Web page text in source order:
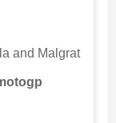
and Malgrat